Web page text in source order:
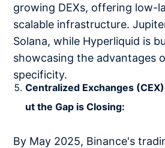
growing DEXs, offering low-
scalable infrastructure.
Solana, while Hyperliquid is
showcasing the advantages
specificity.
Centralized Exchanges
ut the Gap is Closing:
By May 2025, Binance's